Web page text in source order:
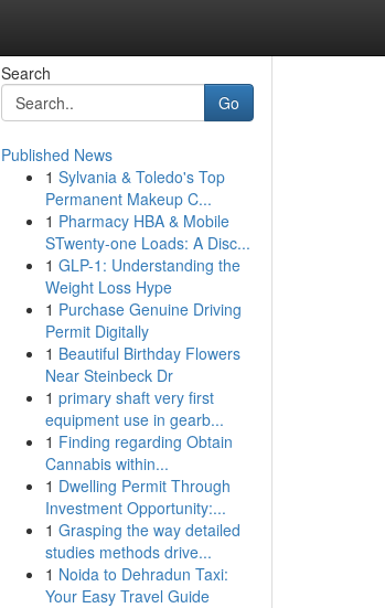
Search
Go
Published News
1 Sylvania & Toledo's Top
Permanent Makeup C...
1 Pharmacy HBA & Mobile
STwenty-one Loads: A Disc...
1 GLP-1: Understanding the
Weight Loss Hype
1 Purchase Genuine Driving
Permit Digitally
1 Beautiful Birthday Flowers
Near Steinbeck Dr
1 primary shaft very first
equipment use in gearb...
1 Finding regarding Obtain
Cannabis within...
1 Dwelling Permit Through
Investment Opportunity:...
1 Grasping the way detailed
studies methods drive...
1 Noida to Dehradun Taxi:
Your Easy Travel Guide